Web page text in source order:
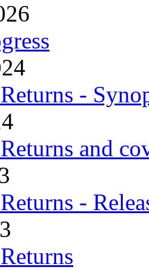
-
and
-